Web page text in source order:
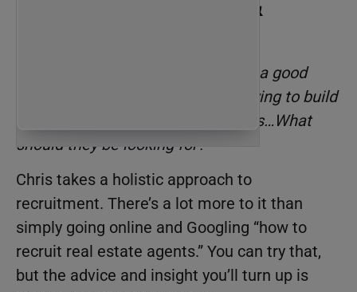
it comes to hiring staff &
What’s a good
expectation for someone who’s trying to build
a staff or build a network of agents…What
should they be looking for?
Chris takes a holistic approach to
recruitment. There’s a lot more to it than
simply going online and Googling “how to
recruit real estate agents.” You can try that,
but the advice and insight you’ll turn up is